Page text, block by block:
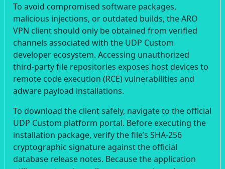
To avoid compromised software packages,
malicious injections, or outdated builds, the ARO
VPN client should only be obtained from verified
channels associated with the UDP Custom
developer ecosystem. Accessing unauthorized
third-party file repositories exposes host devices to
remote code execution (RCE) vulnerabilities and
adware payload installations.
To download the client safely, navigate to the official
UDP Custom platform portal. Before executing the
installation package, verify the file’s SHA-256
cryptographic signature against the official
database release notes. Because the application